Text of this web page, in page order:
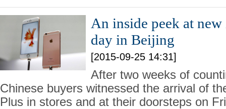
An inside peek at
day in Beijing
[2015-09-25 14:31]
After two weeks of
Chinese buyers witnessed the arrival of
Plus in stores and at their doorsteps on